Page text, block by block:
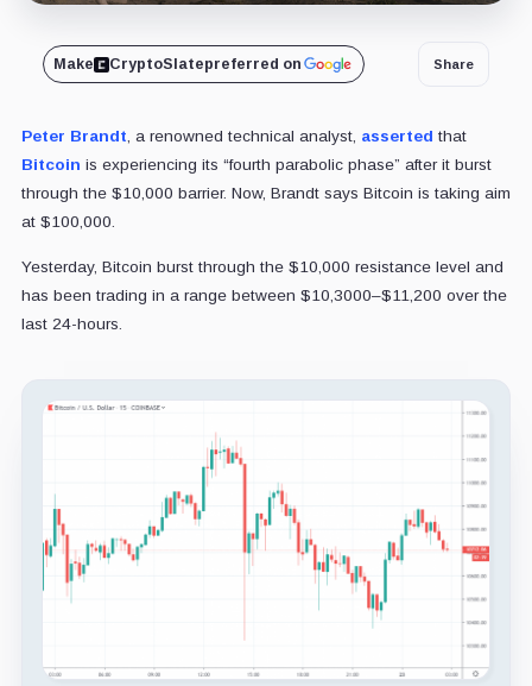
Make CryptoSlatepreferred on Share
Peter Brandt, a renowned technical analyst, asserted that
Bitcoin is experiencing its “fourth parabolic phase” after it burst
through the $10,000 barrier. Now, Brandt says Bitcoin is taking aim
at $100,000.
Yesterday, Bitcoin burst through the $10,000 resistance level and
has been trading in a range between $10,3000–$11,200 over the
last 24-hours.